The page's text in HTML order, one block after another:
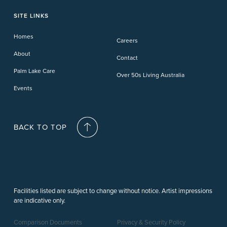
Carindale
Forster Lakes
Phillip Island
SITE LINKS
Homes
About
Palm Lake Care
Events
Careers
Contact
Over 50s Living Australia
BACK TO TOP
Facilities listed are subject to change without notice. Artist impressions
are indicative only.
Comparison Documents Privacy & Security Policy